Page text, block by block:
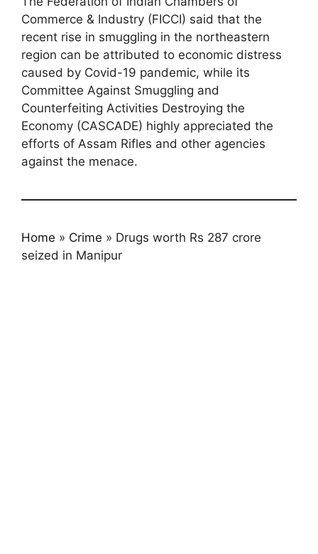
Commerce & Industry (FICCI) said that the
recent rise in smuggling in the northeastern
region can be attributed to economic distress
caused by Covid-19 pandemic, while its
Committee Against Smuggling and
Counterfeiting Activities Destroying the
Economy (CASCADE) highly appreciated the
efforts of Assam Rifles and other agencies
against the menace.
Home » Crime » Drugs worth Rs 287 crore
seized in Manipur